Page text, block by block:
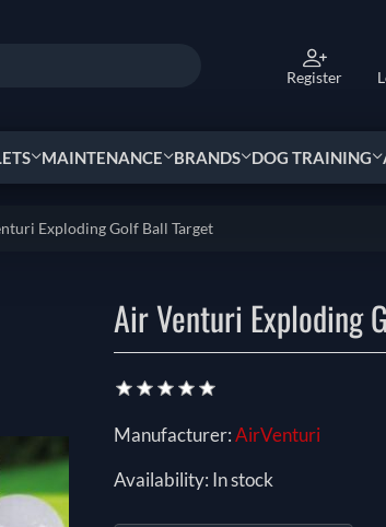
Register
MAINTENANCE BRANDS DOG TRAINING
Exploding Golf Ball Target
Air Venturi Exploding
Manufacturer:AirVenturi
Availability: In stock